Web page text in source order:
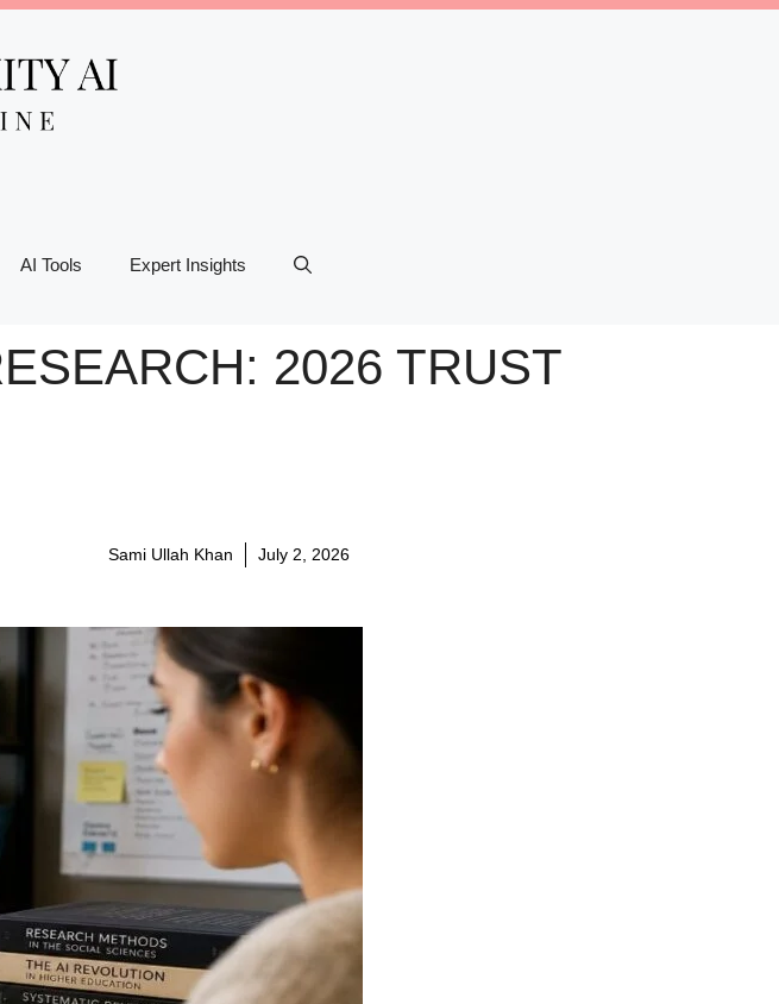
AI Tools Expert Insights
2026 TRUST
Sami Ullah Khan July 2, 2026